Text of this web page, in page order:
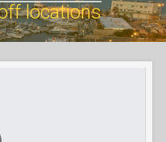
locations